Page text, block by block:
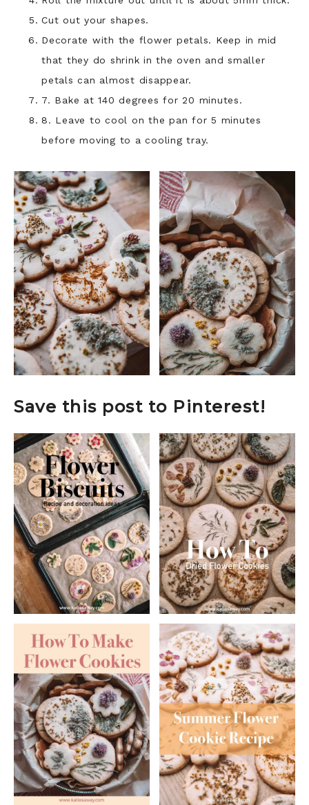
Cut out your shapes.
Decorate with the flower petals. Keep in mid
that they do shrink in the oven and smaller
petals can almost disappear.
7. Bake at 140 degrees for 20 minutes.
8. Leave to cool on the pan for 5 minutes
before moving to a cooling tray.
Save this post to Pinterest!